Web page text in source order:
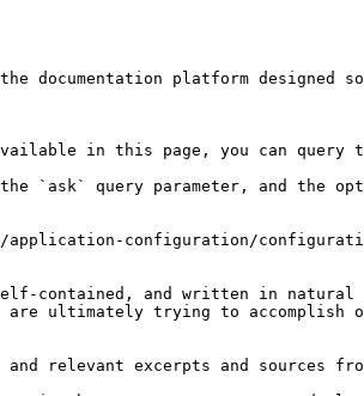
documentation platform designed
in this page, you can query
the `ask` query parameter, and the
configuration/
contained, and written in natural
are ultimately trying to
relevant excerpts and sources